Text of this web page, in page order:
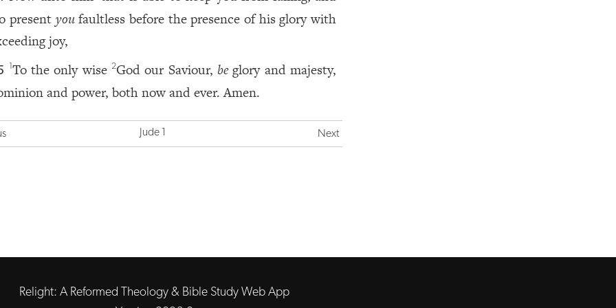
present youfaultless before the presence of his glory with
joy,
To the only wise 2God our Saviour,beglory and majesty,
and power, both now and ever. Amen.
Jude 1 Next
Relight: A Reformed Theology & Bible Study Web App